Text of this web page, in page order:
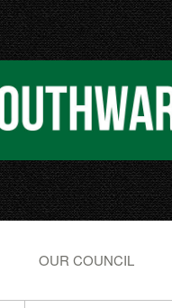
OUR COUNCIL